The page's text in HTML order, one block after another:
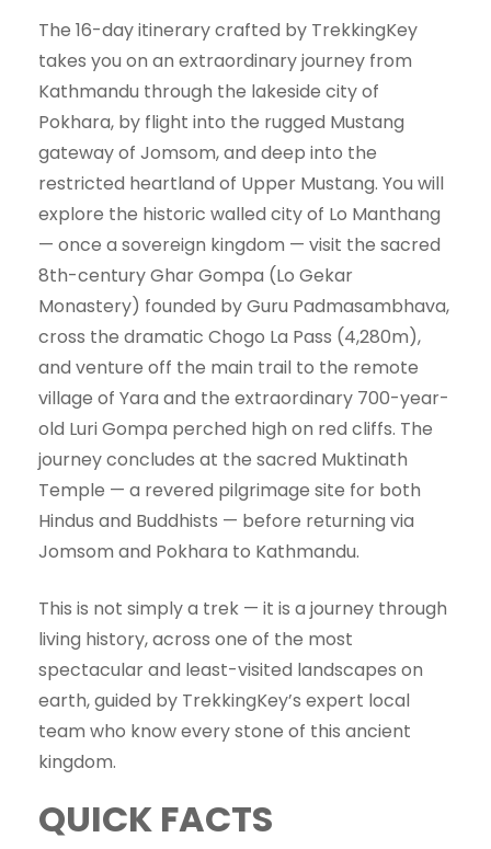
The 16-day itinerary crafted by TrekkingKey
takes you on an extraordinary journey from
Kathmandu through the lakeside city of
Pokhara, by flight into the rugged Mustang
gateway of Jomsom, and deep into the
restricted heartland of Upper Mustang. You will
explore the historic walled city of Lo Manthang
— once a sovereign kingdom — visit the sacred
8th-century Ghar Gompa (Lo Gekar
Monastery) founded by Guru Padmasambhava,
cross the dramatic Chogo La Pass (4,280m),
and venture off the main trail to the remote
village of Yara and the extraordinary 700-year-
old Luri Gompa perched high on red cliffs. The
journey concludes at the sacred Muktinath
Temple — a revered pilgrimage site for both
Hindus and Buddhists — before returning via
Jomsom and Pokhara to Kathmandu.
This is not simply a trek — it is a journey through
living history, across one of the most
spectacular and least-visited landscapes on
earth, guided by TrekkingKey’s expert local
team who know every stone of this ancient
kingdom.
QUICK FACTS